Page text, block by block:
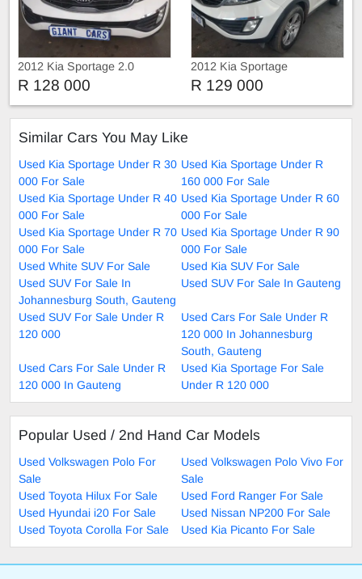
2012 Kia Sportage 2.0
Automatic
R 128 000
2012 Kia Sportage
R 129 000
Similar Cars You May Like
Used Kia Sportage Under R 30
000 For Sale
Used Kia Sportage Under R
160 000 For Sale
Used Kia Sportage Under R 40
000 For Sale
Used Kia Sportage Under R 60
000 For Sale
Used Kia Sportage Under R 70
000 For Sale
Used Kia Sportage Under R 90
000 For Sale
Used White SUV For Sale
Used Kia SUV For Sale
Used SUV For Sale In
Johannesburg South, Gauteng
Used SUV For Sale In Gauteng
Used SUV For Sale Under R
120 000
Used Cars For Sale Under R
120 000 In Johannesburg
South, Gauteng
Used Cars For Sale Under R
120 000 In Gauteng
Used Kia Sportage For Sale
Under R 120 000
Popular Used / 2nd Hand Car Models
Used Volkswagen Polo For
Sale
Used Volkswagen Polo Vivo For
Sale
Used Toyota Hilux For Sale
Used Ford Ranger For Sale
Used Hyundai i20 For Sale
Used Nissan NP200 For Sale
Used Toyota Corolla For Sale
Used Kia Picanto For Sale